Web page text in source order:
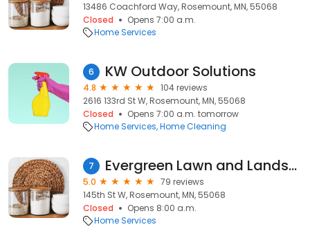
13486 Coachford Way, Rosemount, MN, 55068
Closed
Opens 7:00 a.m.
Home Services
6 KW Outdoor Solutions
4.8
104 reviews
2616 133rd St W, Rosemount, MN, 55068
Closed
Opens 7:00 a.m. tomorrow
Home Services Home Cleaning
7 Evergreen Lawn and Landscape
5.0
79 reviews
145th St W, Rosemount, MN, 55068
Closed
Opens 8:00 a.m.
Home Services